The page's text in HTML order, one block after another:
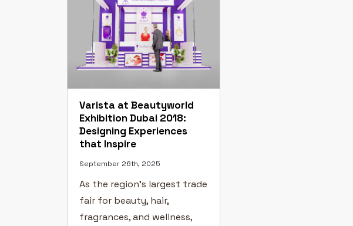
Varista at Beautyworld
Exhibition Dubai 2018:
Designing Experiences
that Inspire
September 26th, 2025
As the region’s largest trade
fair for beauty, hair,
fragrances, and wellness,